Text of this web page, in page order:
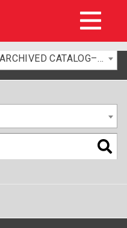
2017-2018 General Catalog [ARCHIVED CATALOG–FOR INFORMATION ONLY]